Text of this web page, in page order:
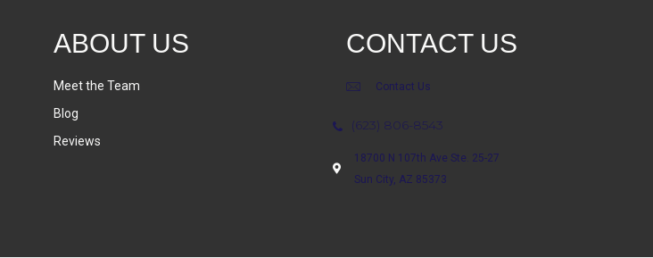
ABOUT US
Meet the Team
Blog
Reviews
CONTACT US
Contact Us
(623) 806-8543
18700 N 107th Ave Ste. 25-27
Sun City, AZ 85373